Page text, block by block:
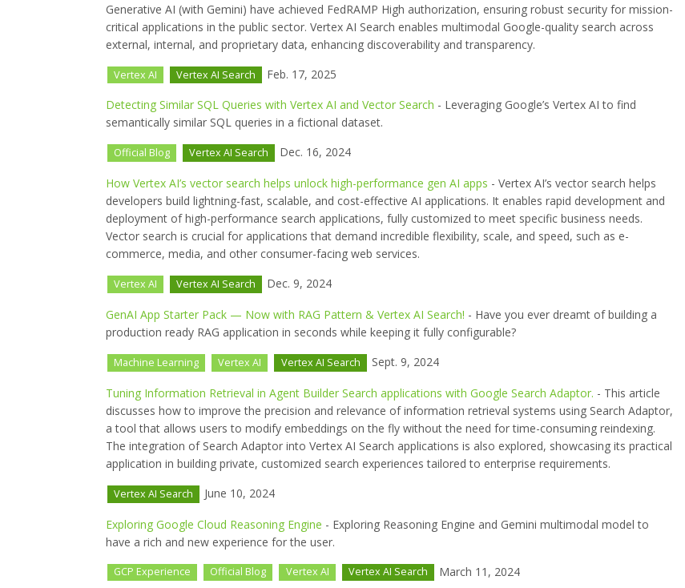
Generative AI (with Gemini) have achieved FedRAMP High authorization, ensuring robust security for mission-
critical applications in the public sector. Vertex AI Search enables multimodal Google-quality search across
external, internal, and proprietary data, enhancing discoverability and transparency.
Vertex AI Vertex AI Search Feb. 17, 2025
Detecting Similar SQL Queries with Vertex AI and Vector Search - Leveraging Google’s Vertex AI to find
semantically similar SQL queries in a fictional dataset.
Official Blog Vertex AI Search Dec. 16, 2024
How Vertex AI’s vector search helps unlock high-performance gen AI apps - Vertex AI’s vector search helps
developers build lightning-fast, scalable, and cost-effective AI applications. It enables rapid development and
deployment of high-performance search applications, fully customized to meet specific business needs.
Vector search is crucial for applications that demand incredible flexibility, scale, and speed, such as e-
commerce, media, and other consumer-facing web services.
Vertex AI Vertex AI Search Dec. 9, 2024
GenAI App Starter Pack — Now with RAG Pattern & Vertex AI Search! - Have you ever dreamt of building a
production ready RAG application in seconds while keeping it fully configurable?
Machine Learning Vertex AI Vertex AI Search Sept. 9, 2024
Tuning Information Retrieval in Agent Builder Search applications with Google Search Adaptor. - This article
discusses how to improve the precision and relevance of information retrieval systems using Search Adaptor,
a tool that allows users to modify embeddings on the fly without the need for time-consuming reindexing.
The integration of Search Adaptor into Vertex AI Search applications is also explored, showcasing its practical
application in building private, customized search experiences tailored to enterprise requirements.
Vertex AI Search June 10, 2024
Exploring Google Cloud Reasoning Engine - Exploring Reasoning Engine and Gemini multimodal model to
have a rich and new experience for the user.
GCP Experience Official Blog Vertex AI Vertex AI Search March 11, 2024